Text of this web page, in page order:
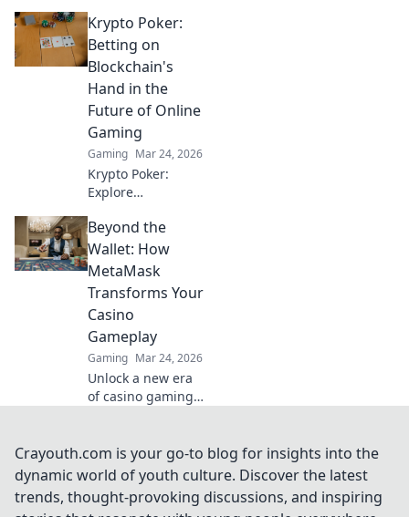
changing tips and
tricks to time your
throws perfectly
and dominate
every match.
Krypto Poker:
Betting on
Blockchain's
Hand in the
Future of Online
Gaming
Gaming Mar 24, 2026
Krypto Poker:
Explore
impact on online
gaming's future.
Discover secure,
transparent, and
innovative poker.
Bet on the
revolution!
Beyond the
Wallet: How
MetaMask
Transforms Your
Casino
Gameplay
Gaming Mar 24, 2026
Unlock a new era
of casino gaming
secure crypto
transactions and
enhanced
gameplay.
Crayouth.com is your go-to blog for insights into the
dynamic world of youth culture. Discover the latest
trends, thought-provoking discussions, and inspiring